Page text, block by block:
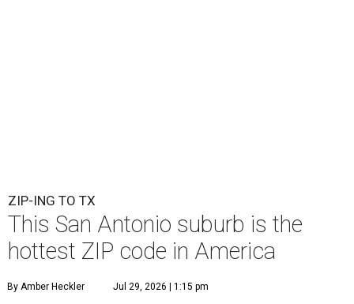
ZIP-ING TO TX
This San Antonio suburb is the
hottest ZIP code in America
By Amber Heckler Jul 29, 2026 | 1:15 pm